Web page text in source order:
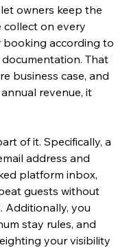
owners keep the
collect on every
booking according to
That
business case, and
revenue, it
of it. Specifically, a
address and
platform inbox,
guests without
Additionally, you
stay rules, and
your visibility